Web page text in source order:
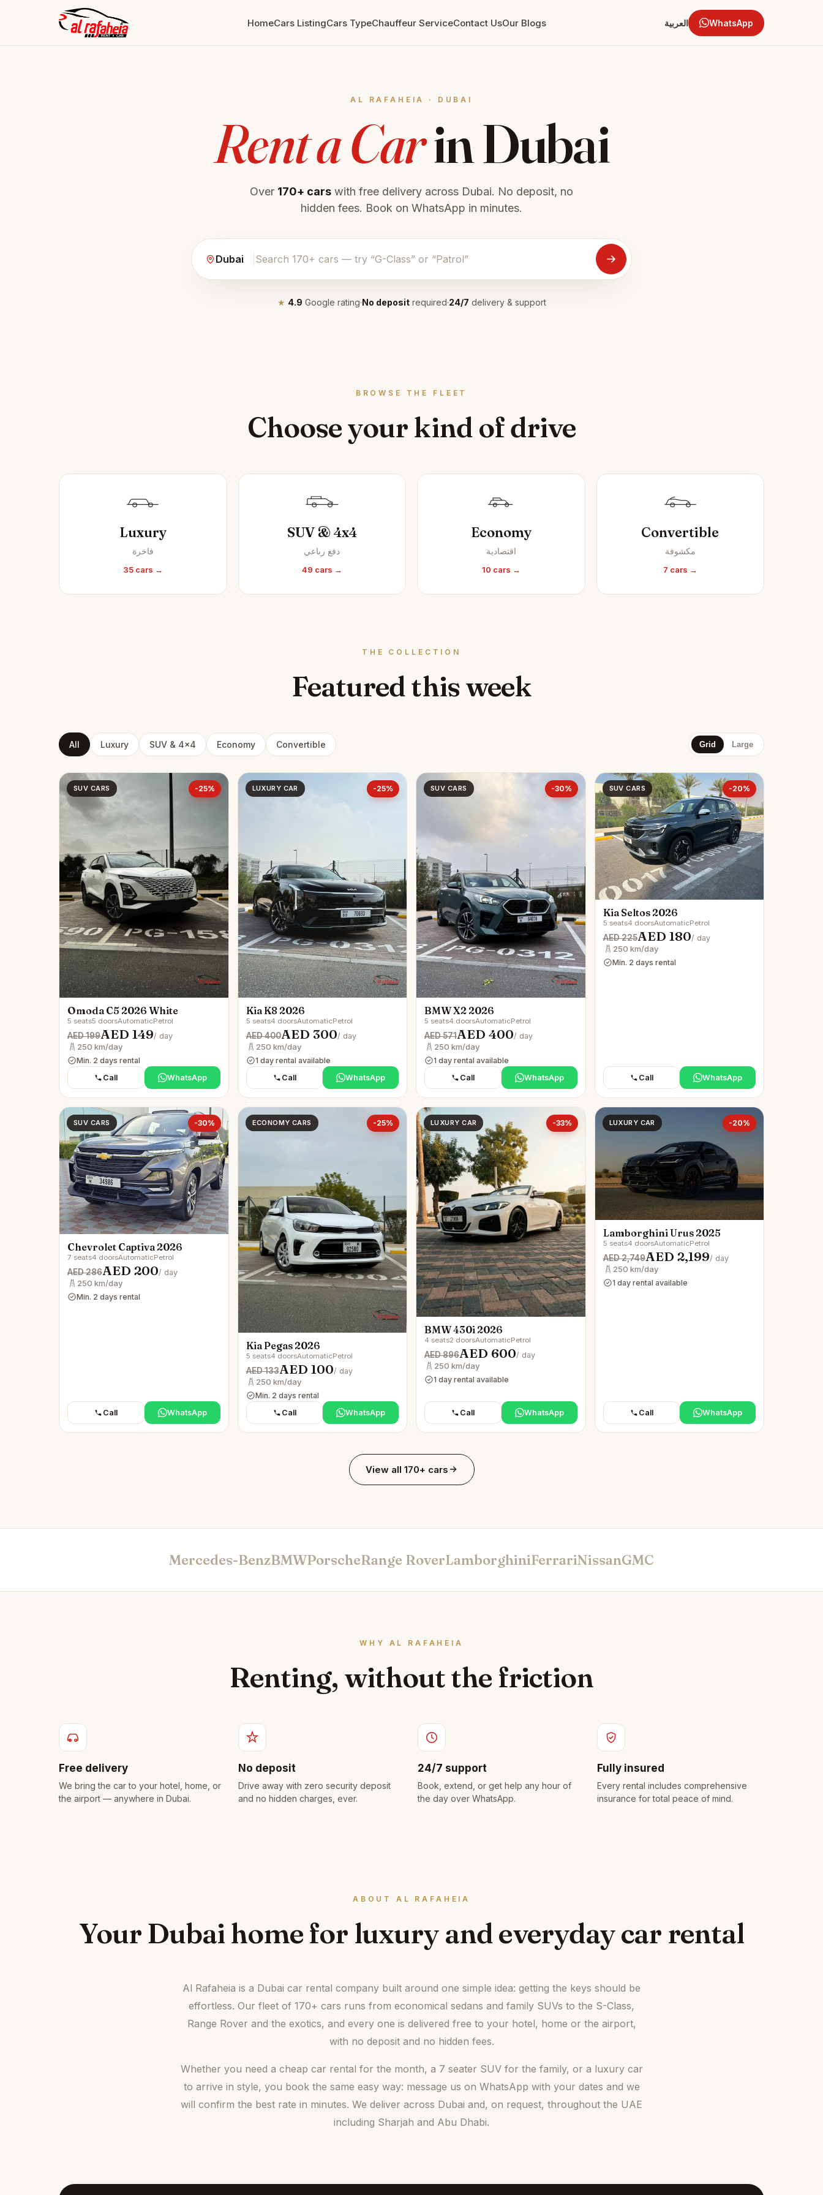
HomeCars ListingCars TypeChauffeur ServiceContact UsOur Blogs العربية WhatsApp
‎AL RAFAHEIA · DUBAI
Rent a Carin Dubai
Over 170+ cars with free delivery across Dubai. No deposit, no
hidden fees. Book on WhatsApp in minutes.
Dubai
★ 4.9 Google rating·No depositrequired·24/7 delivery & support
BROWSE THE FLEET
Choose your kind of drive
Luxury
فاخرة
35 cars →
SUV & 4x4
دفع رباعي
49 cars →
Economy
اقتصادية
10 cars →
Convertible
مكشوفة
7 cars →
THE COLLECTION
Featured this week
All Luxury SUV & 4x4 Economy Convertible Grid Large
SUV CARS -25%
Omoda C5 2026 White
5 seats5 doorsAutomaticPetrol
AED 199AED 149/ day
250 km/day
Min. 2 days rental
Call
WhatsApp
LUXURY CAR -25%
Kia K8 2026
5 seats4 doorsAutomaticPetrol
AED 400AED 300/ day
250 km/day
1 day rental available
Call
WhatsApp
SUV CARS -30%
BMW X2 2026
5 seats4 doorsAutomaticPetrol
AED 571AED 400/ day
250 km/day
1 day rental available
Call
WhatsApp
SUV CARS -20%
Kia Seltos 2026
5 seats4 doorsAutomaticPetrol
AED 225AED 180/ day
250 km/day
Min. 2 days rental
Call WhatsApp
SUV CARS -30%
Chevrolet Captiva 2026
7 seats4 doorsAutomaticPetrol
AED 286AED 200/ day
250 km/day
Min. 2 days rental
Call WhatsApp
ECONOMY CARS -25%
Kia Pegas 2026
5 seats4 doorsAutomaticPetrol
AED 133AED 100/ day
250 km/day
Min. 2 days rental
Call
WhatsApp
LUXURY CAR -33%
BMW 430i 2026
4 seats2 doorsAutomaticPetrol
AED 896AED 600/ day
250 km/day
1 day rental available
Call WhatsApp
LUXURY CAR -20%
Lamborghini Urus 2025
5 seats4 doorsAutomaticPetrol
AED 2,749AED 2,199/ day
250 km/day
1 day rental available
Call WhatsApp
View all 170+ cars
Mercedes-BenzBMWPorscheRange RoverLamborghiniFerrariNissanGMC
WHY AL RAFAHEIA
Renting, without the friction
Free delivery
We bring the car to your hotel, home, or
the airport — anywhere in Dubai.
No deposit
Drive away with zero security deposit
and no hidden charges, ever.
24/7 support
Book, extend, or get help any hour of
the day over WhatsApp.
Fully insured
Every rental includes comprehensive
insurance for total peace of mind.
ABOUT AL RAFAHEIA
Your Dubai home for luxury and everyday car rental
Al Rafaheia is a Dubai car rental company built around one simple idea: getting the keys should be
effortless. Our fleet of 170+ cars runs from economical sedans and family SUVs to the S-Class,
Range Rover and the exotics, and every one is delivered free to your hotel, home or the airport,
with no deposit and no hidden fees.
Whether you need a cheap car rental for the month, a 7 seater SUV for the family, or a luxury car
to arrive in style, you book the same easy way: message us on WhatsApp with your dates and we
will confirm the best rate in minutes. We deliver across Dubai and, on request, throughout the UAE
including Sharjah and Abu Dhabi.